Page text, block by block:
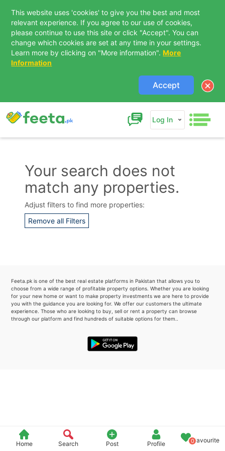
This website uses 'cookies' to give you the best and most
relevant experience. If you agree to our use of cookies,
please continue to use this site or click "Accept". You can
change which cookies are set at any time in your settings.
Learn more by clicking on "More information". More
Information
Accept
Log In
Home Search Post Profile 0Favourite
Your search does not
match any properties.
Adjust filters to find more properties:
Remove all Filters
Feeta.pk is one of the best real estate platforms in Pakistan that allows you to
choose from a wide range of profitable property options. Whether you are looking
for your new home or want to make property investments we are here to provide
you with the guidance you are looking for. We offer our customers the ultimate
experience. Those who are looking to buy, sell or rent a property can browse
through our platform and find hundreds of suitable options for them..
Contact Us